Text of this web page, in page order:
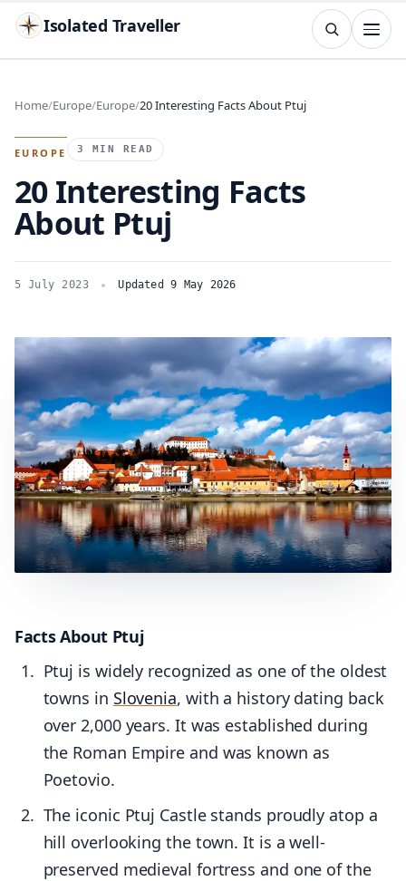
Isolated Traveller
Search
TRY Islands Flags
Home Europe Europe 20 Interesting Facts About Ptuj
EUROPE 3 MIN READ
20 Interesting Facts
About Ptuj
5 July 2023 Updated 9 May 2026
Facts About Ptuj
Ptuj is widely recognized as one of the oldest
towns in Slovenia, with a history dating back
over 2,000 years. It was established during
the Roman Empire and was known as
Poetovio.
The iconic Ptuj Castle stands proudly atop a
hill overlooking the town. It is a well-
preserved medieval fortress and one of the